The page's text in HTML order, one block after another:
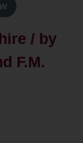
/ by
F.M.